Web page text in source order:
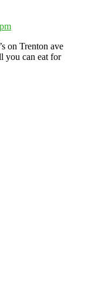
on Trenton ave
you can eat for